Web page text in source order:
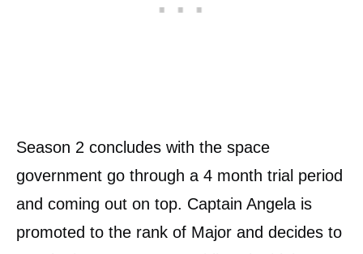
Season 2 concludes with the space
government go through a 4 month trial period
and coming out on top. Captain Angela is
promoted to the rank of Major and decides to